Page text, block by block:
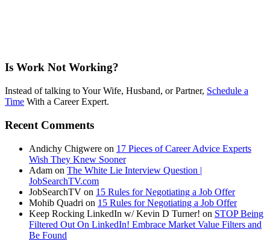
Is Work Not Working?
Instead of talking to Your Wife, Husband, or Partner, Schedule a
Time With a Career Expert.
Recent Comments
Andichy Chigwere on 17 Pieces of Career Advice Experts
Wish They Knew Sooner
Adam on The White Lie Interview Question |
JobSearchTV.com
JobSearchTV on 15 Rules for Negotiating a Job Offer
Mohib Quadri on 15 Rules for Negotiating a Job Offer
Keep Rocking LinkedIn w/ Kevin D Turner! on STOP Being
Filtered Out On LinkedIn! Embrace Market Value Filters and
Be Found